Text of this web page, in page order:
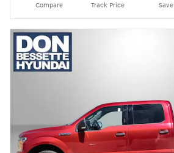
Compare Track Price Save